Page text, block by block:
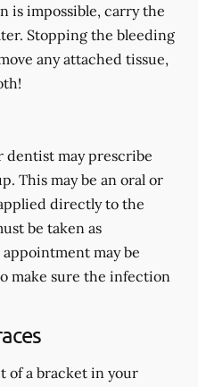
is impossible, carry the
Stopping the bleeding
any attached tissue,
may prescribe
This may be an oral or
directly to the
be taken as
may be
make sure the infection
of a bracket in your